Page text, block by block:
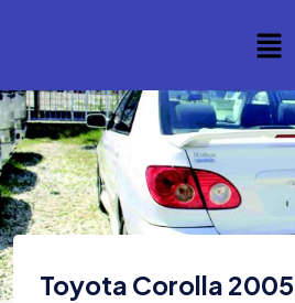
Toyota Corolla 2005